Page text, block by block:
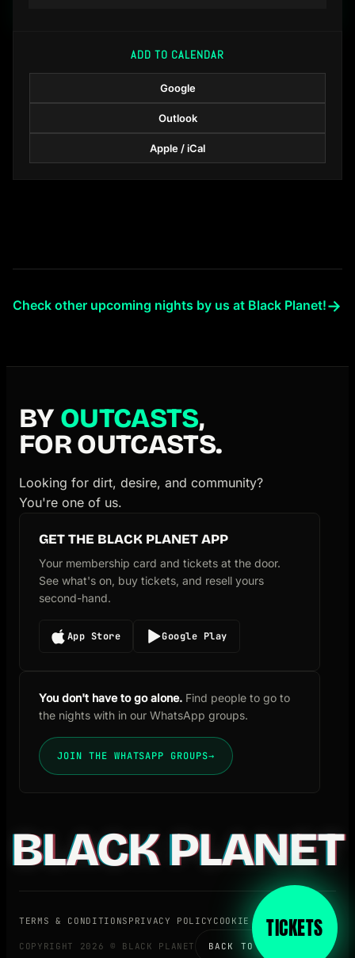
ADD TO CALENDAR
Google
Outlook
Apple / iCal
Check other upcoming nights by us at Black Planet!→
TICKETS
BYOUTCASTS,
FOR OUTCASTS.
Looking for dirt, desire, and community?
You're one of us.
GET THE BLACK PLANET APP
Your membership card and tickets at the door.
See what's on, buy tickets, and resell yours
second-hand.
App Store Google Play
You don't have to go alone. Find people to go to
the nights with in our WhatsApp groups.
JOIN THE WHATSAPP GROUPS→
BLACK PLANET
TERMS & CONDITIONS PRIVACY POLICY COOKIE POLICYBLOG
COPYRIGHT 2026 © BLACK PLANET BACK TO TOP